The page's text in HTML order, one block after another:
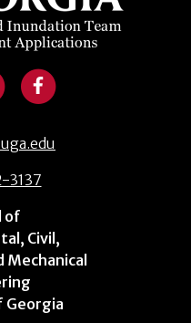
3137
of
Civil,
Mechanical
Georgia